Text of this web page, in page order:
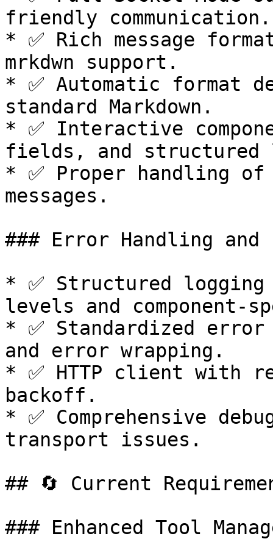
friendly communication.
* ✅ Rich message
mrkdwn support.
* ✅ Automatic format
standard Markdown.
* ✅ Interactive
fields, and structured
* ✅ Proper handling
messages.
### Error Handling and
* ✅ Structured
levels and component-
* ✅ Standardized
and error wrapping.
* ✅ HTTP client with
backoff.
* ✅ Comprehensive
transport issues.
## 🔄 Current
### Enhanced Tool